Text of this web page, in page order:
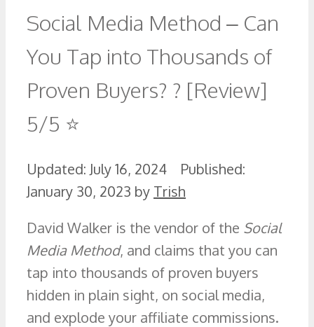
Social Media Method – Can
You Tap into Thousands of
Proven Buyers? ? [Review]
5/5 ⭐
July 16, 2024
January 30, 2023 by Trish
David Walker is the vendor of the Social
Media Method, and claims that you can
tap into thousands of proven buyers
hidden in plain sight, on social media,
and explode your affiliate commissions.